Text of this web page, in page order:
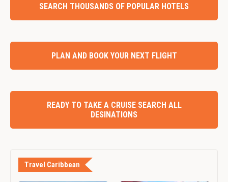
SEARCH THOUSANDS OF POPULAR HOTELS
PLAN AND BOOK YOUR NEXT FLIGHT
READY TO TAKE A CRUISE SEARCH ALL
DESINATIONS
Travel Caribbean